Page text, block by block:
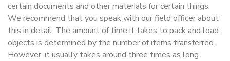
certain documents and other materials for certain things.
We recommend that you speak with our field officer about
this in detail. The amount of time it takes to pack and load
objects is determined by the number of items transferred.
However, it usually takes around three times as long.